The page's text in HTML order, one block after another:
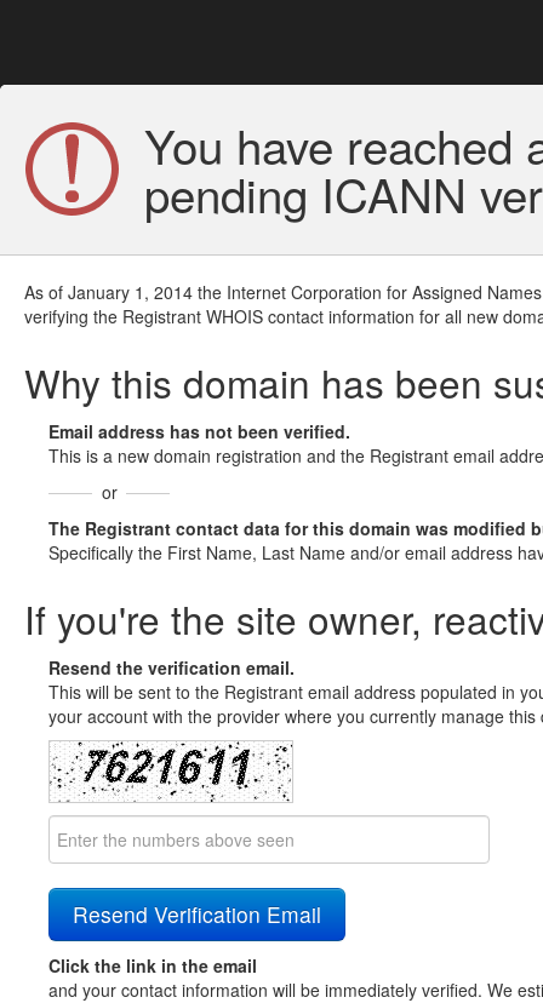
You have reached
pending ICANN
As of January 1, 2014 the Internet Corporation for Assigned
verifying the Registrant WHOIS contact information for all new
Why this domain has been
Email address has not been verified.
This is a new domain registration and the Registrant email
or
The Registrant contact data for this domain was modified
Specifically the First Name, Last Name and/or email address
If you're the site owner,
Resend the verification email.
This will be sent to the Registrant email address populated in
your account with the provider where you currently manage
Click the link in the email
and your contact information will be immediately verified. We